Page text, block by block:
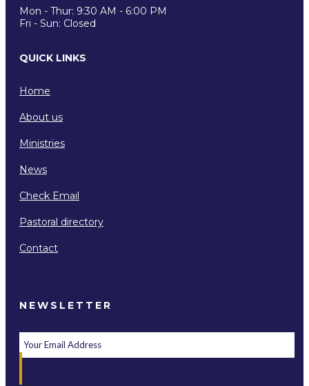
Mon - Thur: 9:30 AM - 6:00 PM
Fri - Sun: Closed
QUICK LINKS
Home
About us
Ministries
News
Check Email
Pastoral directory
Contact
NEWSLETTER